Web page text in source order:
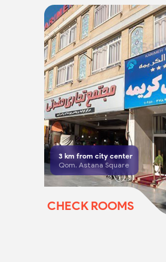
3km from city center
Qom, Astana Square
CHECK ROOMS